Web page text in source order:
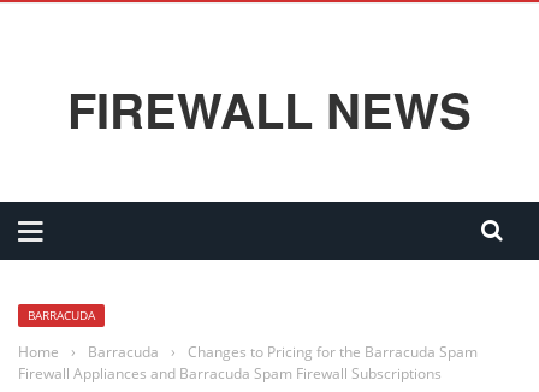
FIREWALL NEWS
BARRACUDA
Home › Barracuda ›
Changes to Pricing for the Barracuda Spam
Firewall Appliances and Barracuda Spam Firewall Subscriptions